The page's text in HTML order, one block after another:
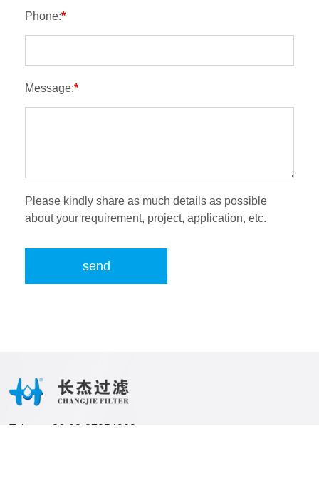
Phone:*
Message:*
Please kindly share as much details as possible
about your requirement, project, application, etc.
send
Tel:
86-28-87054909